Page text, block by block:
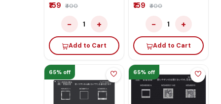
₹159 ₹400
− 1 +
Add to Cart
₹159 ₹400
− 1 +
Add to Cart
65% off 65% off